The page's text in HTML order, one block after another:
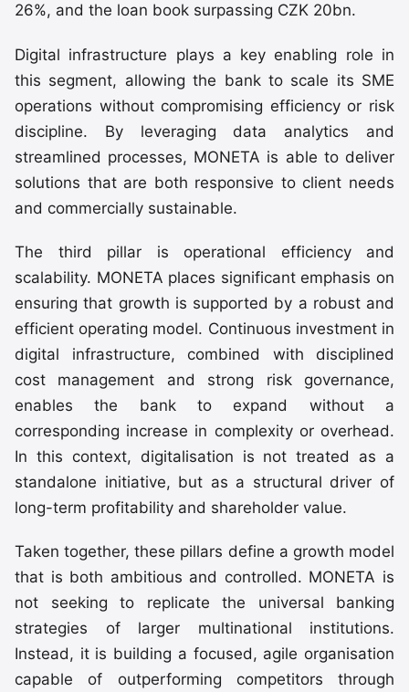
26%, and the loan book surpassing CZK 20bn.
Digital infrastructure plays a key enabling role in
this segment, allowing the bank to scale its SME
operations without compromising efficiency or risk
discipline. By leveraging data analytics and
streamlined processes, MONETA is able to deliver
solutions that are both responsive to client needs
and commercially sustainable.
The third pillar is operational efficiency and
scalability. MONETA places significant emphasis on
ensuring that growth is supported by a robust and
efficient operating model. Continuous investment in
digital infrastructure, combined with disciplined
cost management and strong risk governance,
enables the bank to expand without a
corresponding increase in complexity or overhead.
In this context, digitalisation is not treated as a
standalone initiative, but as a structural driver of
long-term profitability and shareholder value.
Taken together, these pillars define a growth model
that is both ambitious and controlled. MONETA is
not seeking to replicate the universal banking
strategies of larger multinational institutions.
Instead, it is building a focused, agile organisation
capable of outperforming competitors through